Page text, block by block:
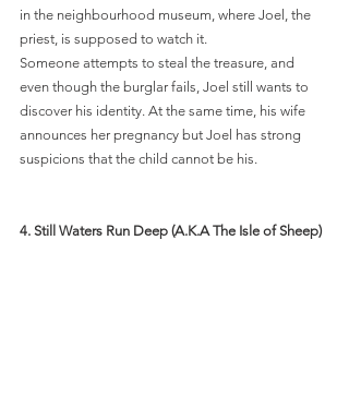
in the neighbourhood museum, where Joel, the
priest, is supposed to watch it.
Someone attempts to steal the treasure, and
even though the burglar fails, Joel still wants to
discover his identity. At the same time, his wife
announces her pregnancy but Joel has strong
suspicions that the child cannot be his.
4. Still Waters Run Deep (A.K.A The Isle of Sheep)